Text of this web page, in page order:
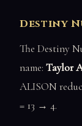
Destiny
The Destiny
name: Taylor
ALISON
= 13 → 4.